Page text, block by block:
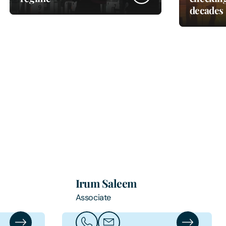
decades
Irum Saleem
Associate